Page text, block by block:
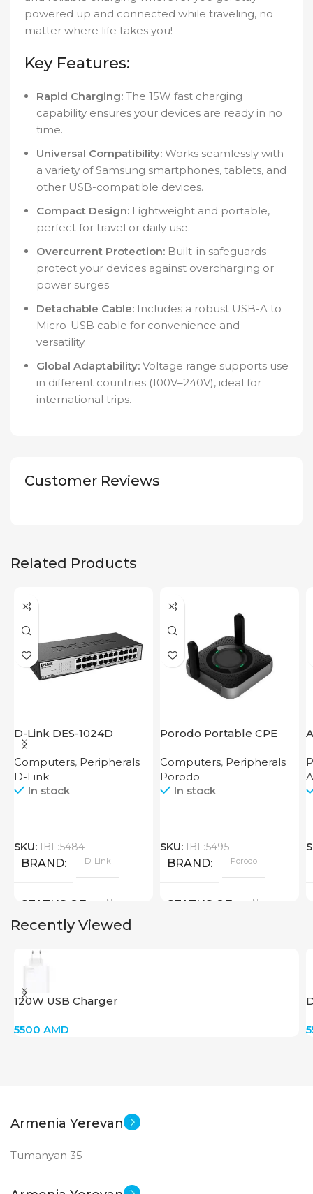
powered up and connected while traveling, no
matter where life takes you!
Key Features:
Rapid Charging: The 15W fast charging
capability ensures your devices are ready in no
time.
Universal Compatibility: Works seamlessly with
a variety of Samsung smartphones, tablets, and
other USB-compatible devices.
Compact Design: Lightweight and portable,
perfect for travel or daily use.
Overcurrent Protection: Built-in safeguards
protect your devices against overcharging or
power surges.
Detachable Cable: Includes a robust USB-A to
Micro-USB cable for convenience and
versatility.
Global Adaptability: Voltage range supports use
in different countries (100V–240V), ideal for
international trips.
Customer Reviews
Related Products
D-Link DES-1024D
Computers, Peripherals
D-Link
In stock
SKU: IBL:5484
BRAND D-Link
STATUS OF New
Porodo Portable CPE
Router 4000mAh Black
Computers, Peripherals
Porodo
In stock
SKU: IBL:5495
BRAND Porodo
STATUS OF New
Recently Viewed
120W USB Charger
5500 AMD
Armenia Yerevan
Tumanyan 35